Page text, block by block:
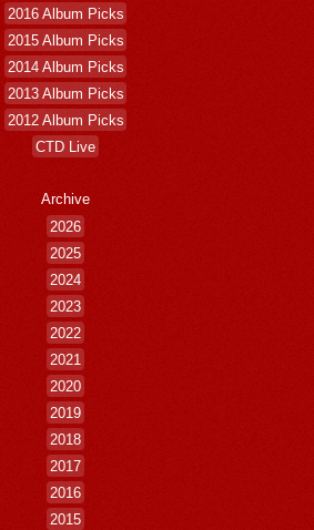
2016 Album Picks
2015 Album Picks
2014 Album Picks
2013 Album Picks
2012 Album Picks
CTD Live
Archive
2026
2025
2024
2023
2022
2021
2020
2019
2018
2017
2016
2015